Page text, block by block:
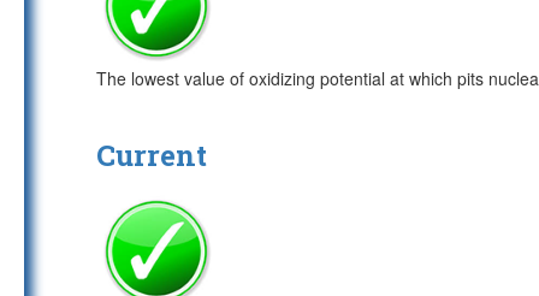
The lowest value of oxidizing potential at which pits
Current